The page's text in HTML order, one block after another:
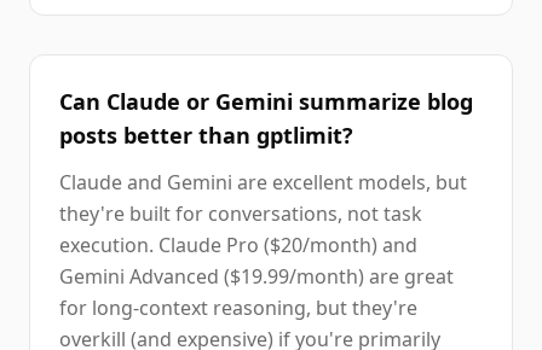
Can Claude or Gemini summarize blog
posts better than gptlimit?
Claude and Gemini are excellent models, but
they're built for conversations, not task
execution. Claude Pro ($20/month) and
Gemini Advanced ($19.99/month) are great
for long-context reasoning, but they're
overkill (and expensive) if you're primarily